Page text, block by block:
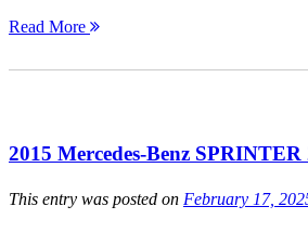
Read More
2015 Mercedes-Benz SPRINTER
This entry was posted on February 17,